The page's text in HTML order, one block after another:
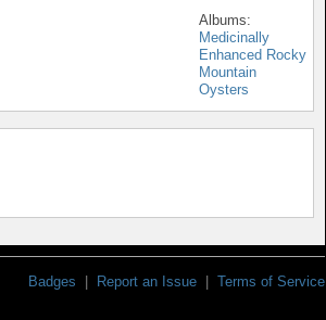
Albums:
Medicinally
Enhanced Rocky
Mountain
Oysters
Badges | Report an Issue | Terms of Service